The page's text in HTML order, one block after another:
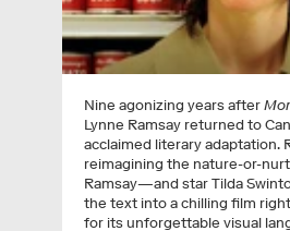
Nine agonizing years after
Lynne Ramsay returned to
acclaimed literary adaptation.
reimagining the nature-or-
Ramsay—and star Tilda
the text into a chilling film
for its unforgettable visual